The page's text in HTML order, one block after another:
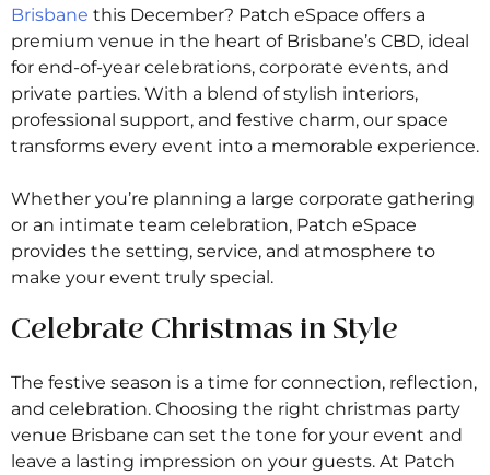
Brisbane this December? Patch eSpace offers a
premium venue in the heart of Brisbane’s CBD, ideal
for end-of-year celebrations, corporate events, and
private parties. With a blend of stylish interiors,
professional support, and festive charm, our space
transforms every event into a memorable experience.
Whether you’re planning a large corporate gathering
or an intimate team celebration, Patch eSpace
provides the setting, service, and atmosphere to
make your event truly special.
Celebrate Christmas in Style
The festive season is a time for connection, reflection,
and celebration. Choosing the right christmas party
venue Brisbane can set the tone for your event and
leave a lasting impression on your guests. At Patch